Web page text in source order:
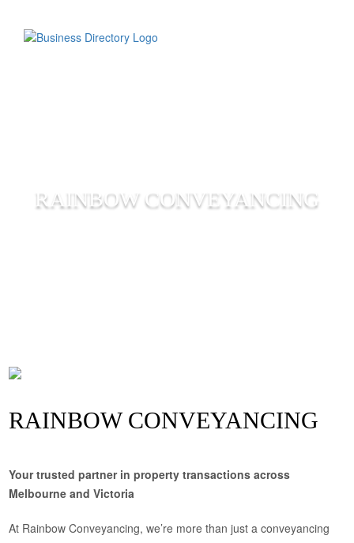
RAINBOW CONVEYANCING
RAINBOW CONVEYANCING
Your trusted partner in property transactions across
Melbourne and Victoria
At Rainbow Conveyancing, we’re more than just a conveyancing